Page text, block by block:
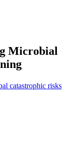
Microbial
catastrophic risks